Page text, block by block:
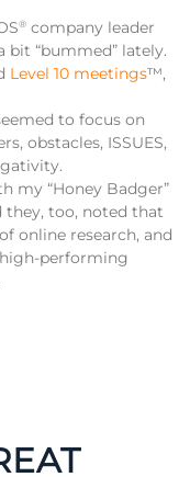
® company leader
bit “bummed” lately.
Level 10 meetings™️,
to focus on
obstacles, ISSUES,
my “Honey Badger”
they, too, noted that
online research, and
performing